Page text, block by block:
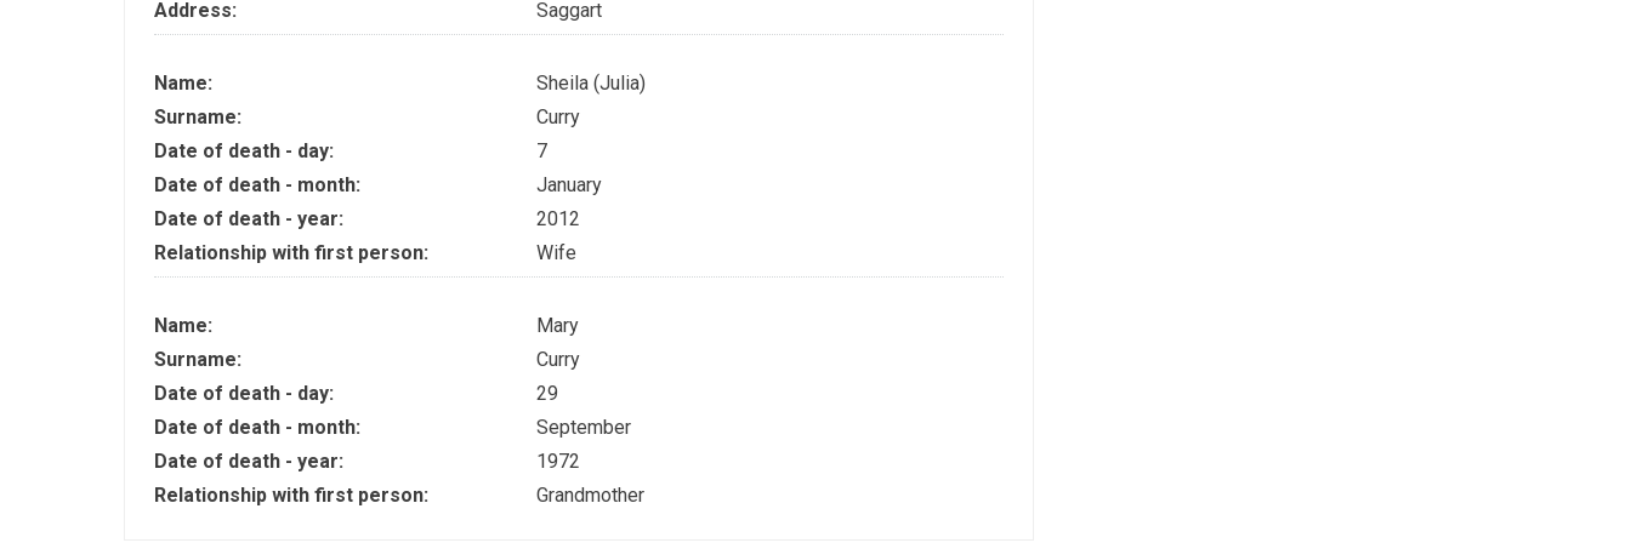
Address:
Saggart
Name:
Sheila (Julia)
Surname:
Curry
Date of death - day:
7
Date of death - month:
January
Date of death - year:
2012
Relationship with first person:
Wife
Name:
Mary
Surname:
Curry
Date of death - day:
29
Date of death - month:
September
Date of death - year:
1972
Relationship with first person:
Grandmother